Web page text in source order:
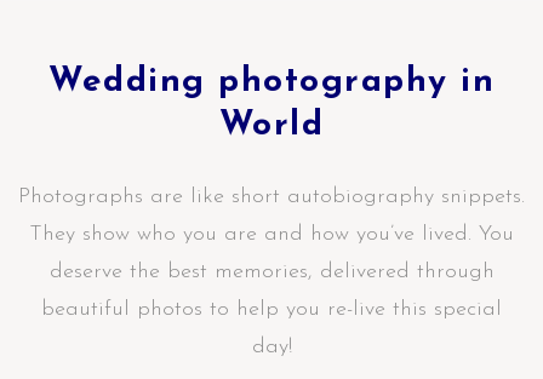
Wedding photography in
World
Photographs are like short autobiography snippets.
They show who you are and how you’ve lived. You
deserve the best memories, delivered through
beautiful photos to help you re-live this special
day!